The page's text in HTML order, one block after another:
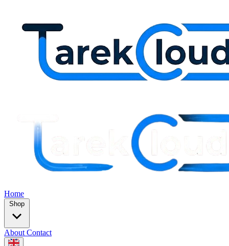
Home
Shop
About Contact